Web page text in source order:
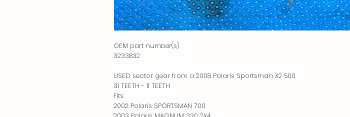
OEM part number(s)
3233832
USED sector gear from a 2008 Polaris Sportsman X2 500
31 TEETH - 11 TEETH
Fits:
2002 Polaris SPORTSMAN 700